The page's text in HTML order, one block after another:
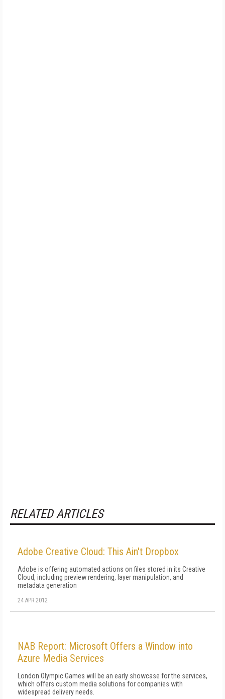
RELATED ARTICLES
Adobe Creative Cloud: This Ain't Dropbox
Adobe is offering automated actions on files stored in its Creative
Cloud, including preview rendering, layer manipulation, and
metadata generation
24 APR 2012
NAB Report: Microsoft Offers a Window into
Azure Media Services
London Olympic Games will be an early showcase for the services,
which offers custom media solutions for companies with
widespread delivery needs.